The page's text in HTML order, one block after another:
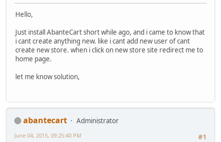
Hello,
Just install AbanteCart short while ago, and i came to know that
i cant create anything new. like i cant add new user of cant
create new store. when i click on new store site redirect me to
home page.
let me know solution,
abantecart
Administrator
#1
June 04, 2015, 09:25:40 PM